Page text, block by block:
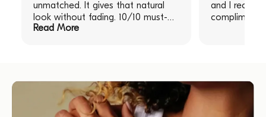
unmatched. It gives that natural
look without fading. 10/10 must-
have!" "I am obsessed with this
Read More
and I